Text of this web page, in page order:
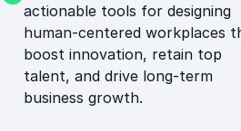
actionable tools for designing
human-centered workplaces
boost innovation, retain top
talent, and drive long-term
business growth.